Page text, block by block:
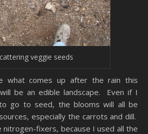
veggie seeds
what comes up after the rain this
be an edible landscape. Even if I
go to seed, the blooms will all be
especially the carrots and dill.
fixers, because I used all the